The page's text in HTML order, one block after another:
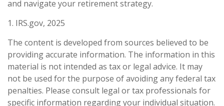
and navigate your retirement strategy.
1. IRS.gov, 2025
The content is developed from sources believed to be
providing accurate information. The information in this
material is not intended as tax or legal advice. It may
not be used for the purpose of avoiding any federal tax
penalties. Please consult legal or tax professionals for
specific information regarding your individual situation.